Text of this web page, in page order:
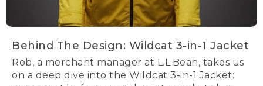
Behind The Design: Wildcat 3-in-1 Jacket
Rob, a merchant manager at L.L.Bean, takes us
on a deep dive into the Wildcat 3-in-1 Jacket: